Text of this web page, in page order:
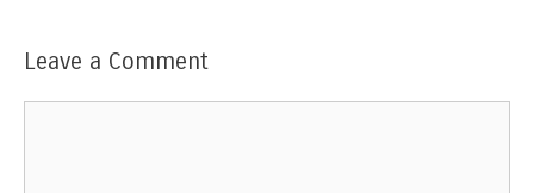
Leave a Comment